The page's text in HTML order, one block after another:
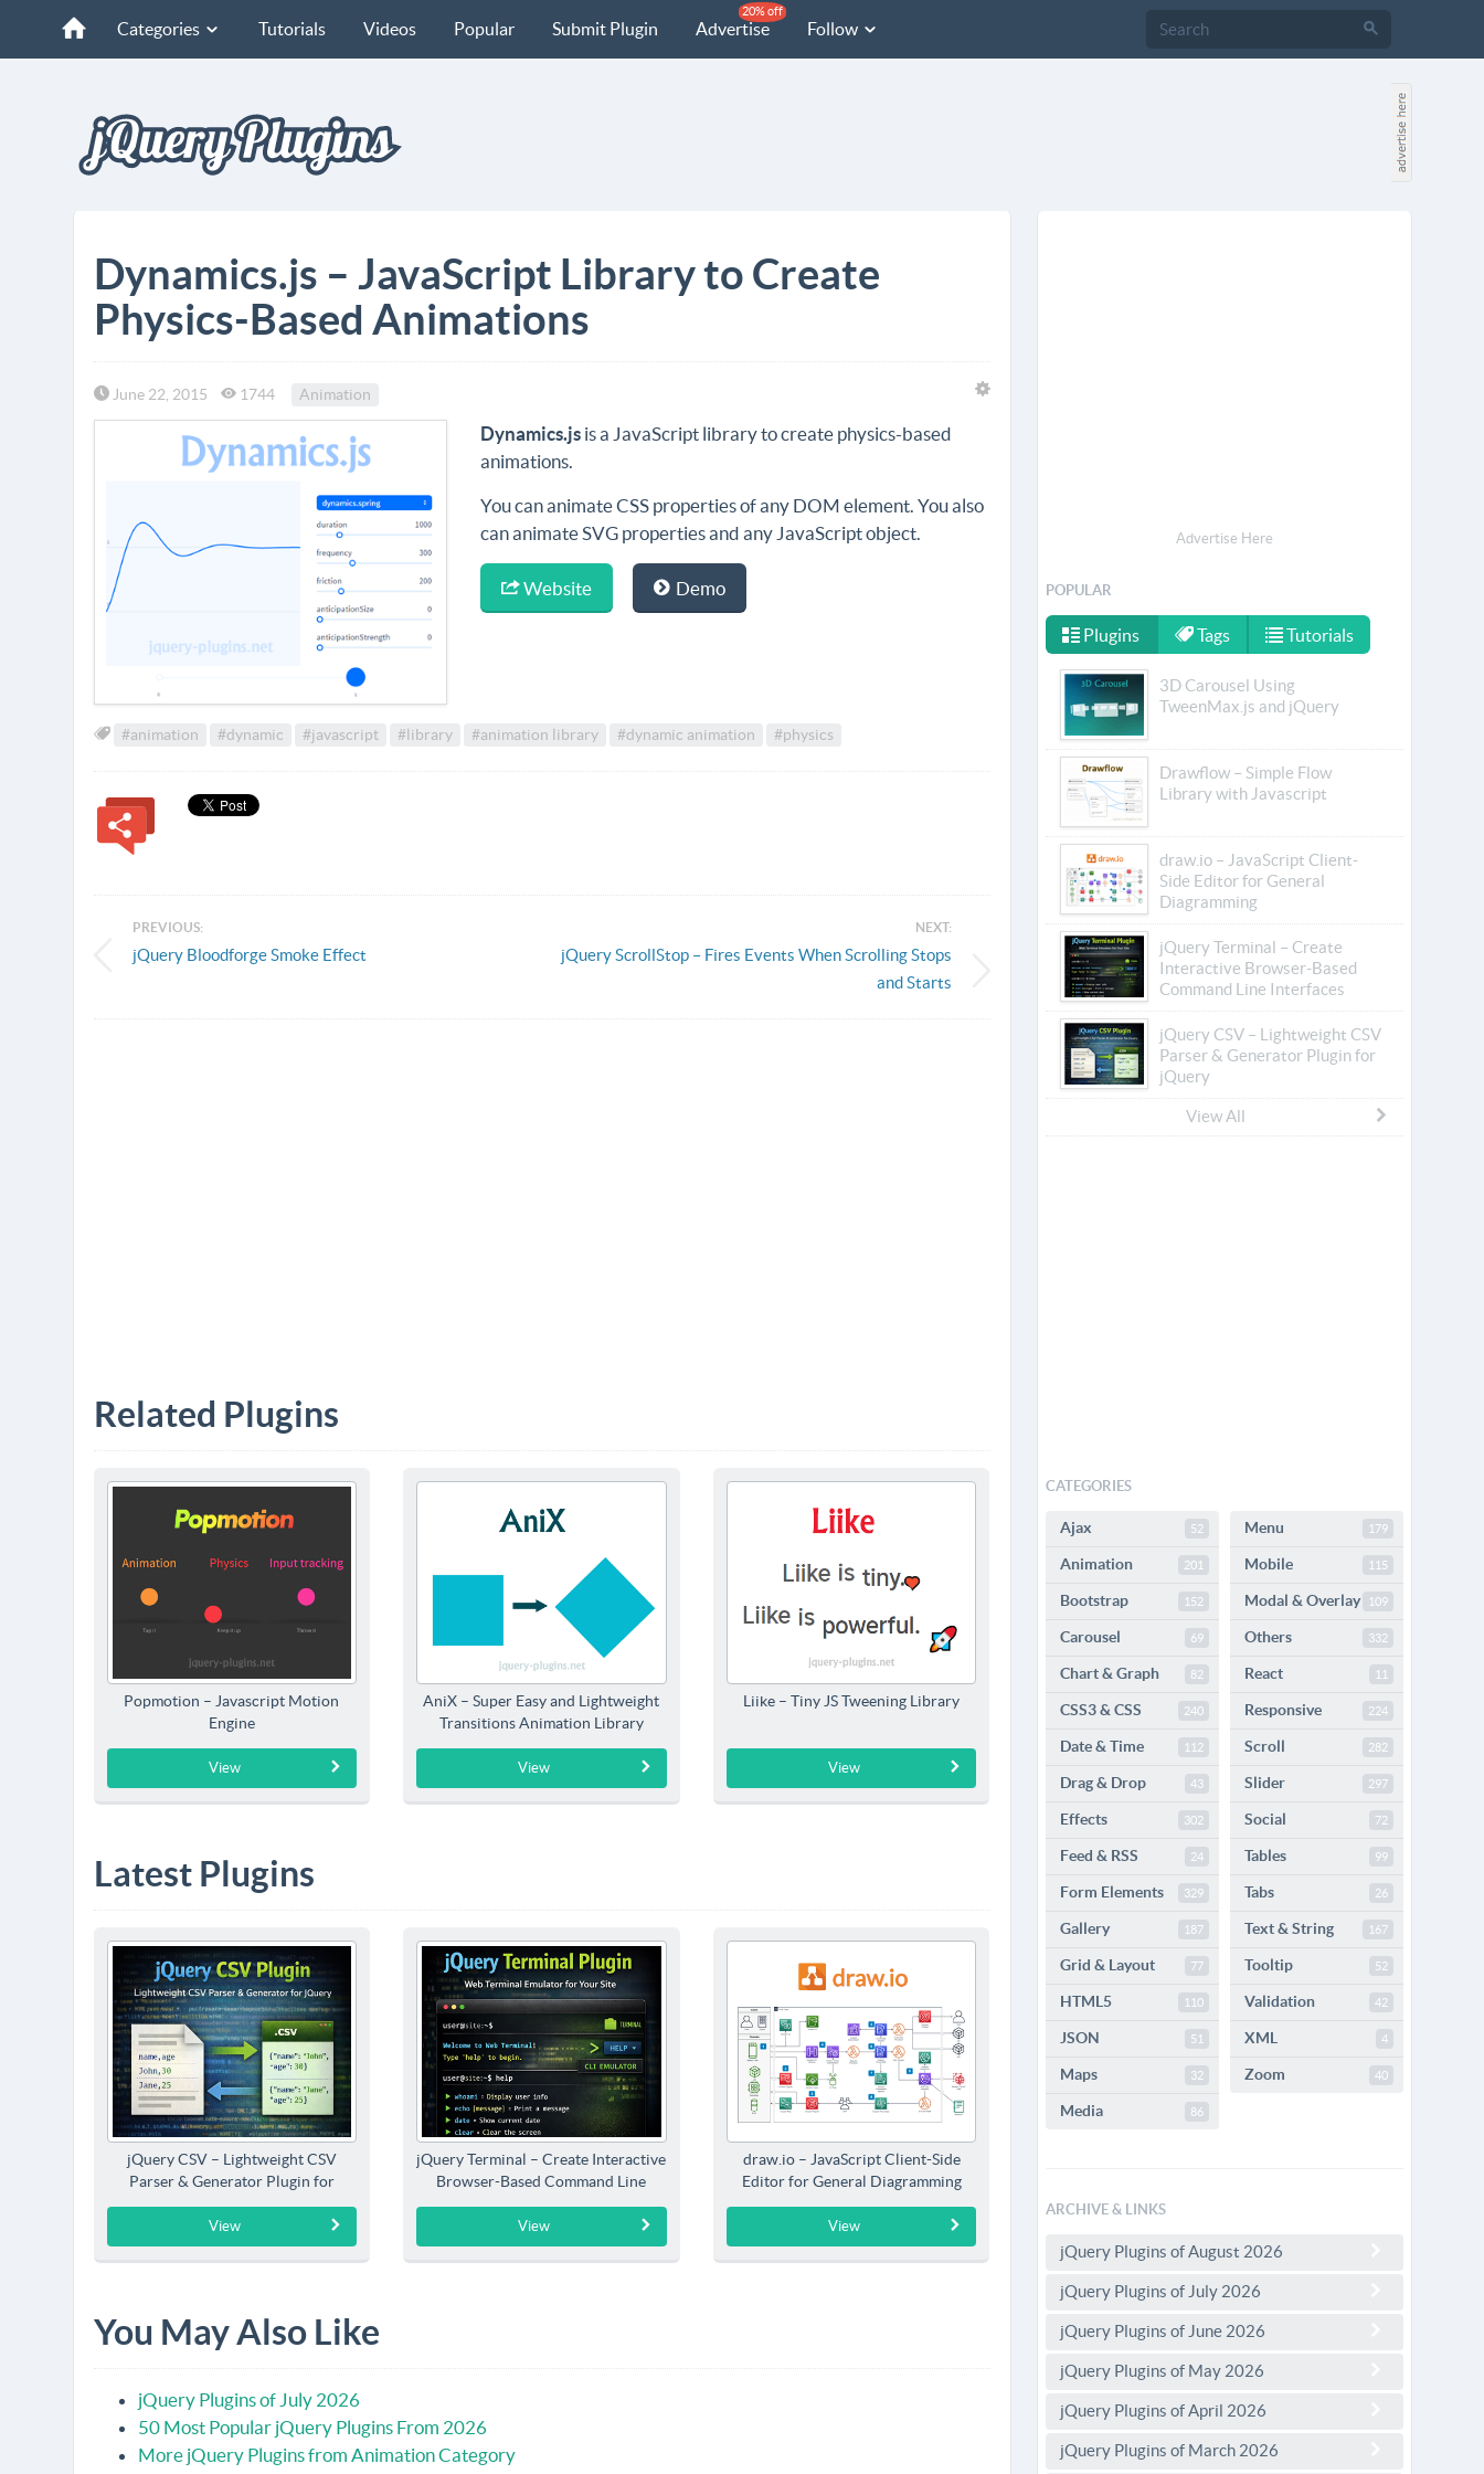
Categories Tutorials Videos Popular Submit Plugin Advertise
20% off
Follow
Dynamics.js – JavaScript Library to Create
Physics-Based Animations
June 22, 2015 1744 Animation
Dynamics.js is a JavaScript library to create physics-based
animations.
You can animate CSS properties of any DOM element. You also
can animate SVG properties and any JavaScript object.
Website Demo
#animation #dynamic #javascript #library #animation library #dynamic animation #physics
PREVIOUS:
jQuery Bloodforge Smoke Effect
NEXT:
jQuery ScrollStop – Fires Events When Scrolling Stops
and Starts
Related Plugins
Popmotion – Javascript Motion
Engine
View
AniX – Super Easy and Lightweight
Transitions Animation Library
View
Liike – Tiny JS Tweening Library
View
Latest Plugins
jQuery CSV – Lightweight CSV
Parser & Generator Plugin for
jQuery
View
jQuery Terminal – Create Interactive
Browser-Based Command Line
Interfaces
View
draw.io – JavaScript Client-Side
Editor for General Diagramming
View
You May Also Like
jQuery Plugins of July 2026
50 Most Popular jQuery Plugins From 2026
More jQuery Plugins from Animation Category
Advertise Here
POPULAR
Plugins Tags Tutorials
3D Carousel Using
TweenMax.js and jQuery
Drawflow – Simple Flow
Library with Javascript
draw.io – JavaScript Client-
Side Editor for General
Diagramming
jQuery Terminal – Create
Interactive Browser-Based
Command Line Interfaces
jQuery CSV – Lightweight CSV
Parser & Generator Plugin for
jQuery
View All
CATEGORIES
Ajax 52
Animation 201
Bootstrap 152
Carousel 69
Chart & Graph 82
CSS3 & CSS 240
Date & Time 112
Drag & Drop 43
Effects 302
Feed & RSS 24
Form Elements 329
Gallery 187
Grid & Layout 77
HTML5 110
JSON 51
Maps 32
Media 86
Menu 179
Mobile 115
Modal & Overlay 109
Others 332
React 11
Responsive 224
Scroll 282
Slider 297
Social 72
Tables 99
Tabs 26
Text & String 167
Tooltip 52
Validation 42
XML 4
Zoom 40
ARCHIVE & LINKS
jQuery Plugins of August 2026
jQuery Plugins of July 2026
jQuery Plugins of June 2026
jQuery Plugins of May 2026
jQuery Plugins of April 2026
jQuery Plugins of March 2026